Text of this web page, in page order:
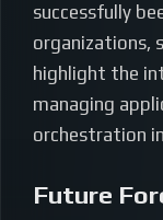
successfully
organizations,
highlight the
managing
orchestration
Future